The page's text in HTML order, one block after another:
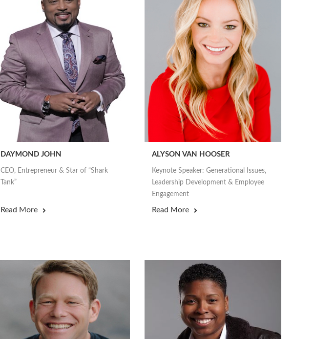
DAYMOND JOHN
CEO, Entrepreneur & Star of “Shark
Tank”
Read More
ALYSON VAN HOOSER
Keynote Speaker: Generational Issues,
Leadership Development & Employee
Engagement
Read More